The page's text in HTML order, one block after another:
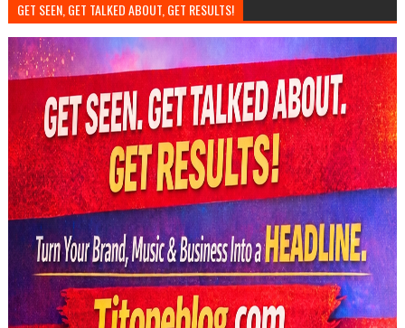
GET SEEN, GET TALKED ABOUT, GET RESULTS!